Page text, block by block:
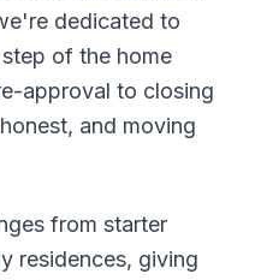
dedicated to
of the home
approval to closing
and moving
from starter
residences, giving